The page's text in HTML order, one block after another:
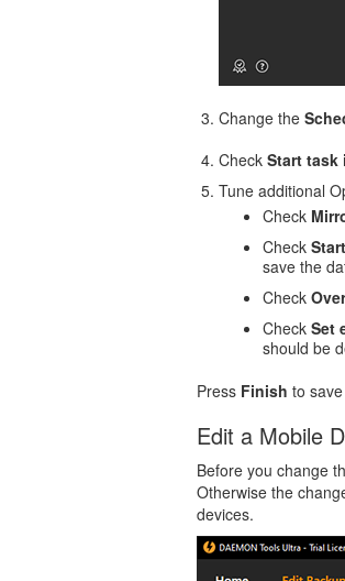
Change the
Check Start task
Tune additional
Check
Check
save the
Check
Check Set
should be
Press Finish to
Edit a Mobile
Before you change
Otherwise the
devices.